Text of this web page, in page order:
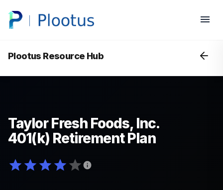
Plootus Resource Hub
Taylor Fresh Foods, Inc.
401(k) Retirement Plan